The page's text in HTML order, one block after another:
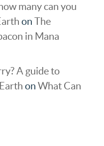
many can you
on The
in Mana
A guide to
on What Can